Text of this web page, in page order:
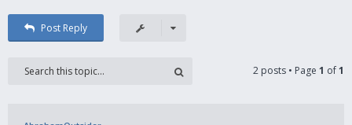
Post Reply
2 posts • Page 1 of1